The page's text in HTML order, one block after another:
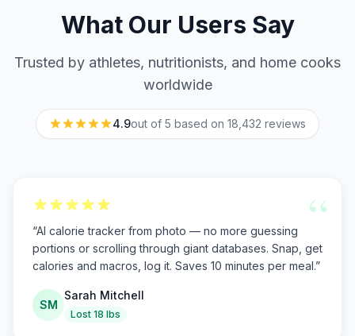
What Our Users Say
Trusted by athletes, nutritionists, and home cooks
worldwide
4.9out of 5 based on 18,432 reviews
“
“AI calorie tracker from photo — no more guessing
portions or scrolling through giant databases. Snap, get
calories and macros, log it. Saves 10 minutes per meal.”
SM
Sarah Mitchell
Lost 18 lbs